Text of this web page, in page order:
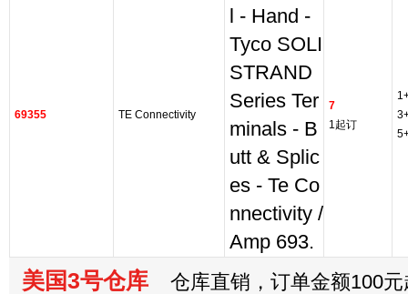
69355 TE Connectivity
l - Hand -
Tyco SOLI
STRAND
Series Ter
minals - B
utt & Splic
es - Te Co
nnectivity /
Amp 693.
7
1起订
美国3号仓库 仓库直销，订单金额100元